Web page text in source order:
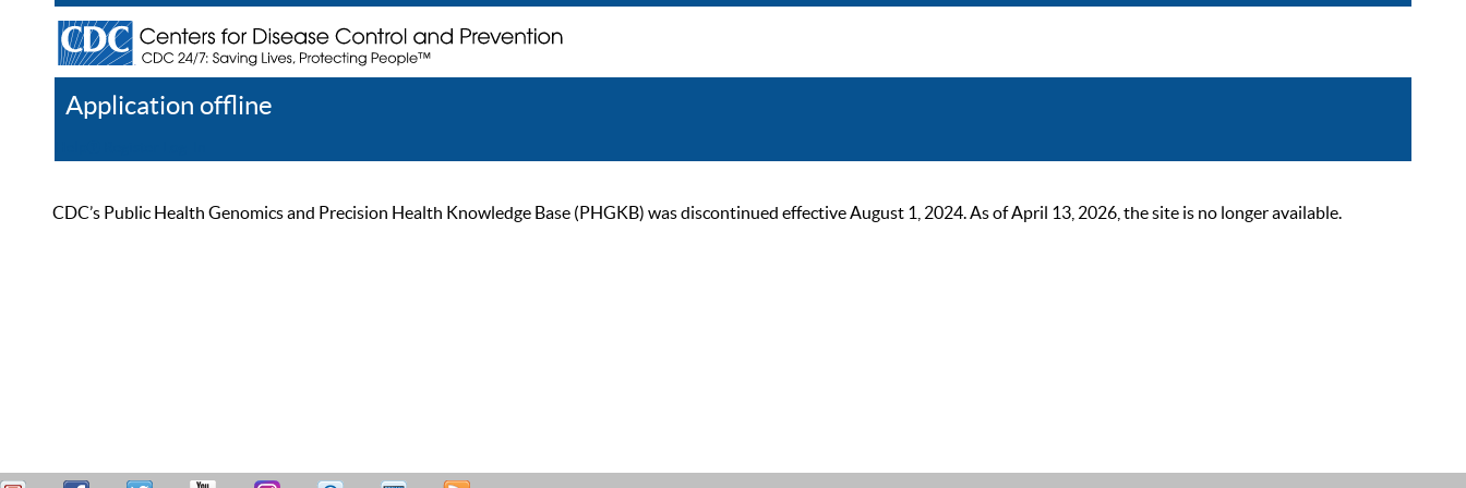
Application offline
CDC’s Public Health Genomics and Precision Health Knowledge Base (PHGKB) was discontinued effective August 1, 2024. As of April 13, 2026, the site is no longer available.